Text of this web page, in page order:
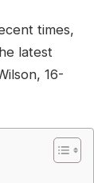
times,
latest
16-